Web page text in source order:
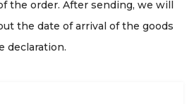
the order. After sending, we will
the date of arrival of the goods
declaration.